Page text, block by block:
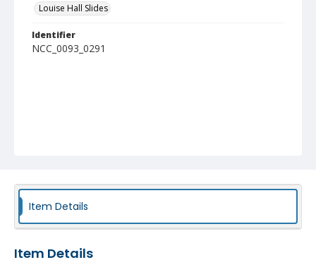
Louise Hall Slides
Identifier
NCC_0093_0291
Item Details
Item Details